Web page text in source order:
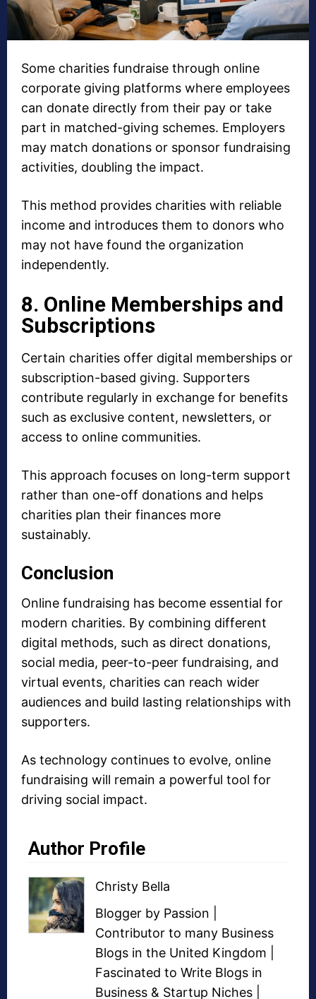
Some charities fundraise through online
corporate giving platforms where employees
can donate directly from their pay or take
part in matched-giving schemes. Employers
may match donations or sponsor fundraising
activities, doubling the impact.
This method provides charities with reliable
income and introduces them to donors who
may not have found the organization
independently.
8. Online Memberships and
Subscriptions
Certain charities offer digital memberships or
subscription-based giving. Supporters
contribute regularly in exchange for benefits
such as exclusive content, newsletters, or
access to online communities.
This approach focuses on long-term support
rather than one-off donations and helps
charities plan their finances more
sustainably.
Conclusion
Online fundraising has become essential for
modern charities. By combining different
digital methods, such as direct donations,
social media, peer-to-peer fundraising, and
virtual events, charities can reach wider
audiences and build lasting relationships with
supporters.
As technology continues to evolve, online
fundraising will remain a powerful tool for
driving social impact.
Author Profile
Christy Bella
Blogger by Passion |
Contributor to many Business
Blogs in the United Kingdom |
Fascinated to Write Blogs in
Business & Startup Niches